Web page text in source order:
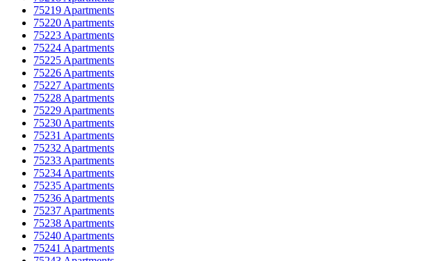
75219 Apartments
75220 Apartments
75223 Apartments
75224 Apartments
75225 Apartments
75226 Apartments
75227 Apartments
75228 Apartments
75229 Apartments
75230 Apartments
75231 Apartments
75232 Apartments
75233 Apartments
75234 Apartments
75235 Apartments
75236 Apartments
75237 Apartments
75238 Apartments
75240 Apartments
75241 Apartments